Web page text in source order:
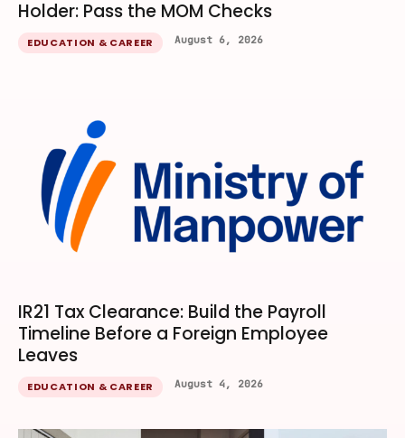
Holder: Pass the MOM Checks
EDUCATION & CAREER August 6, 2026
IR21 Tax Clearance: Build the Payroll
Timeline Before a Foreign Employee
Leaves
EDUCATION & CAREER August 4, 2026